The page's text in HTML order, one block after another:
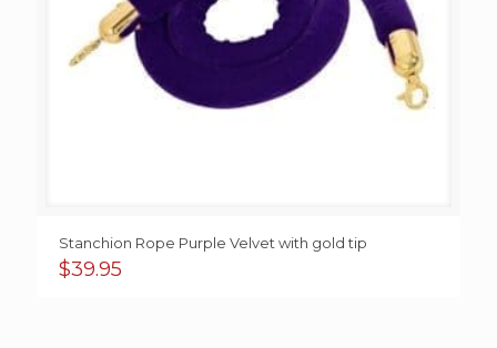
Stanchion Rope Purple Velvet with gold tip
$39.95